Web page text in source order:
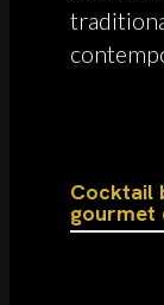
Cocktail
gourmet